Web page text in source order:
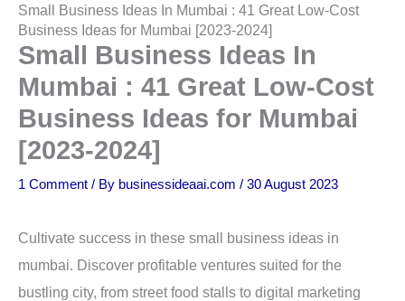
Small Business Ideas In Mumbai : 41 Great Low-Cost
Business Ideas for Mumbai [2023-2024]
Small Business Ideas In
Mumbai : 41 Great Low-Cost
Business Ideas for Mumbai
[2023-2024]
1 Comment / By businessideaai.com / 30 August 2023
Cultivate success in these small business ideas in
mumbai. Discover profitable ventures suited for the
bustling city, from street food stalls to digital marketing